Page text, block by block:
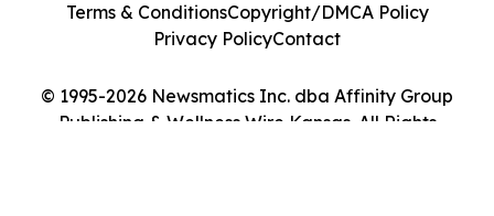
© 1995-2026 Newsmatics Inc. dba Affinity Group
Publishing & Wellness Wire Kansas. All Rights
Terms & ConditionsCopyright/DMCA Policy
Privacy PolicyContact